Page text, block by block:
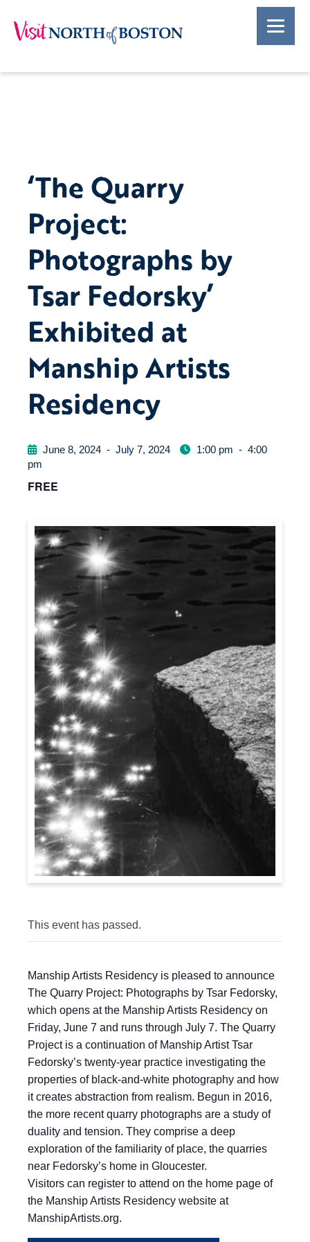
‘The Quarry
Project:
Photographs by
Tsar Fedorsky’
Exhibited at
Manship Artists
Residency
June 8, 2024 - July 7, 2024 1:00 pm - 4:00
pm
FREE
This event has passed.
Manship Artists Residency is pleased to announce
The Quarry Project: Photographs by Tsar Fedorsky,
which opens at the Manship Artists Residency on
Friday, June 7 and runs through July 7. The Quarry
Project is a continuation of Manship Artist Tsar
Fedorsky’s twenty-year practice investigating the
properties of black-and-white photography and how
it creates abstraction from realism. Begun in 2016,
the more recent quarry photographs are a study of
duality and tension. They comprise a deep
exploration of the familiarity of place, the quarries
near Fedorsky’s home in Gloucester.
Visitors can register to attend on the home page of
the Manship Artists Residency website at
ManshipArtists.org.